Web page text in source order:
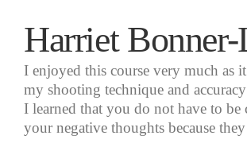
Harriet
I enjoyed this course very much as
my shooting technique and
I learned that you do not have to
your negative thoughts because